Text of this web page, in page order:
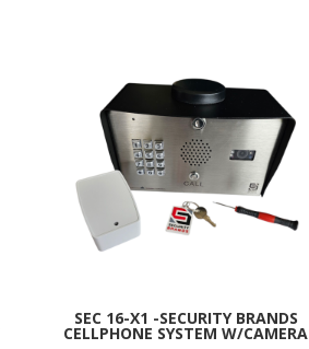
SEC 16-X1 -SECURITY BRANDS
CELLPHONE SYSTEM W/CAMERA